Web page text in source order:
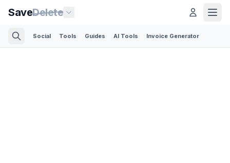
SaveDelete
Social Tools Guides AI Tools Invoice Generator